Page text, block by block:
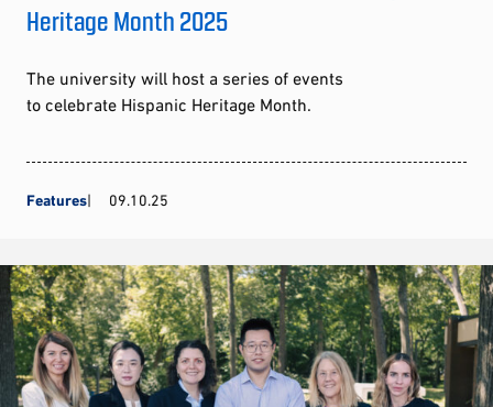
Heritage Month 2025
The university will host a series of events
to celebrate Hispanic Heritage Month.
Features 09.10.25